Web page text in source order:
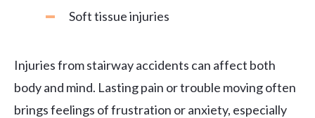
Soft tissue injuries
Injuries from stairway accidents can affect both
body and mind. Lasting pain or trouble moving often
brings feelings of frustration or anxiety, especially